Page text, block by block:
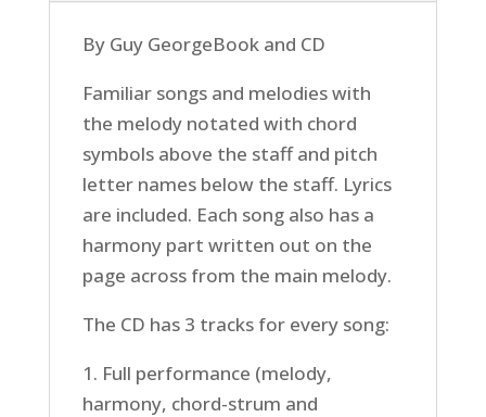
By Guy GeorgeBook and CD
Familiar songs and melodies with
the melody notated with chord
symbols above the staff and pitch
letter names below the staff. Lyrics
are included. Each song also has a
harmony part written out on the
page across from the main melody.
The CD has 3 tracks for every song:
1. Full performance (melody,
harmony, chord-strum and